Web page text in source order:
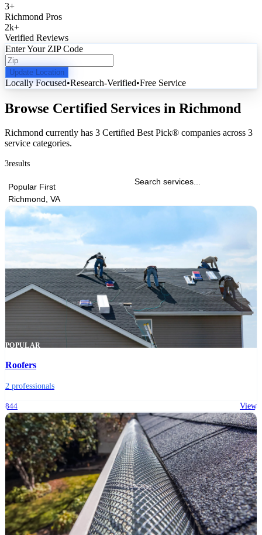
3+
Richmond Pros
2k+
Verified Reviews
Enter Your ZIP Code
Update Location
Locally Focused•Research-Verified•Free Service
Browse Certified Services in Richmond
Richmond currently has 3 Certified Best Pick® companies across 3
service categories.
3results
Popular First
Richmond, VA
POPULAR
Roofers
2 professionals
844 View